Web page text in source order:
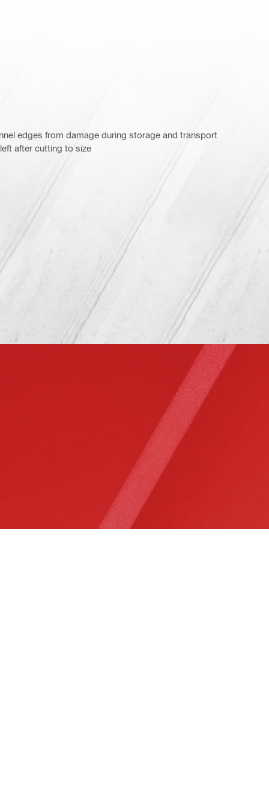
edges from damage during storage and transport
after cutting to size